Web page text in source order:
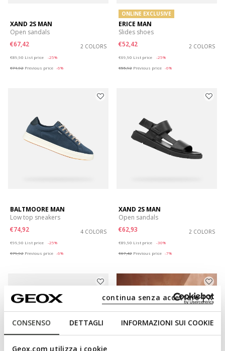
CONSENSO DETTAGLI INFORMAZIONI SUI COOKIE
Geox.com utilizza i cookie
continua senza accettare | X
XAND 2S MAN
Open sandals
€67,42
2 COLORS
€89,90 List price
-25%
€71,92 Previous price -6%
ONLINE EXCLUSIVE
ERICE MAN
Slides shoes
€52,42
2 COLORS
€69,90 List price
-25%
€55,92 Previous price -6%
BALTMOORE MAN
Low top sneakers
€74,92
4 COLORS
€99,90 List price
-25%
€79,92 Previous price -6%
XAND 2S MAN
Open sandals
€62,93
2 COLORS
€89,90 List price
-30%
€67,42 Previous price -7%